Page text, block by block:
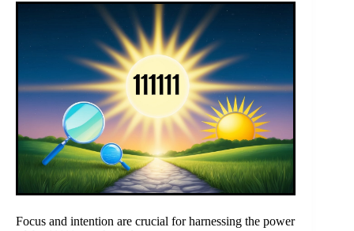
Focus and intention are crucial for harnessing the power